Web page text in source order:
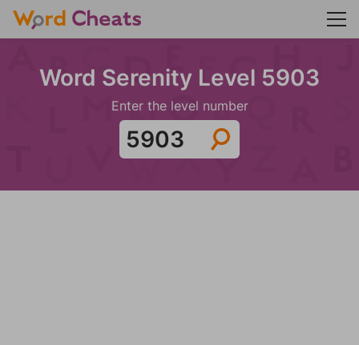
Word Serenity Level 5903
Enter the level number